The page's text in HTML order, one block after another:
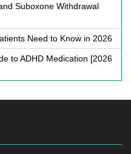
Suboxone Withdrawal
Need to Know in 2026
to ADHD Medication [2026